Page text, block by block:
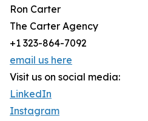
Ron Carter
The Carter Agency
+1 323-864-7092
email us here
Visit us on social media:
LinkedIn
Instagram